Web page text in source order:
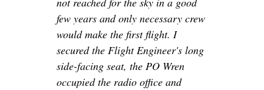
few years and only necessary crew
would make the first flight. I
secured the Flight Engineer's long
side-facing seat, the PO Wren
occupied the radio office and